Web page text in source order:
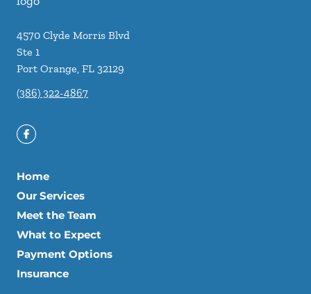
4570 Clyde Morris Blvd
Ste 1
Port Orange, FL 32129
(386) 322-4867
Home
Our Services
Meet the Team
What to Expect
Payment Options
Insurance